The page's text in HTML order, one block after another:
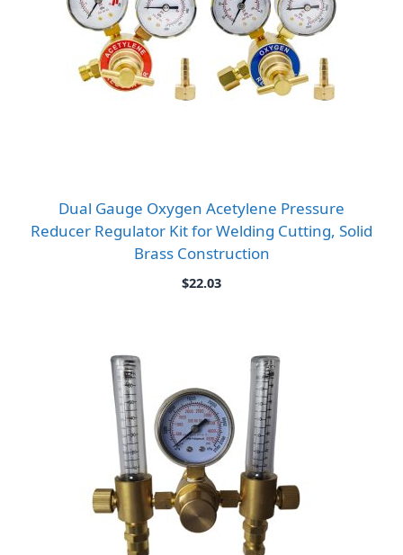
Dual Gauge Oxygen Acetylene Pressure
Reducer Regulator Kit for Welding Cutting, Solid
Brass Construction
$22.03